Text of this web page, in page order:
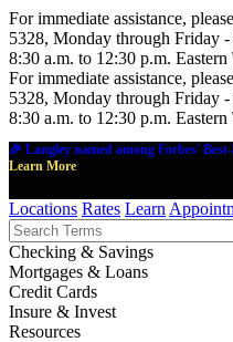
For immediate assistance,
5328, Monday through Friday
8:30 a.m. to 12:30 p.m. Eastern
For immediate assistance,
5328, Monday through Friday
8:30 a.m. to 12:30 p.m. Eastern
🎉 Langley named among Forbes'
Learn More
Locations Rates Learn
Checking & Savings
Mortgages & Loans
Credit Cards
Insure & Invest
Resources